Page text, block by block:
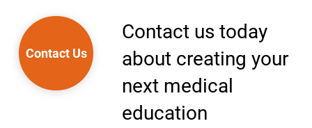
Contact us today
about creating your
next medical
education
Contact Us